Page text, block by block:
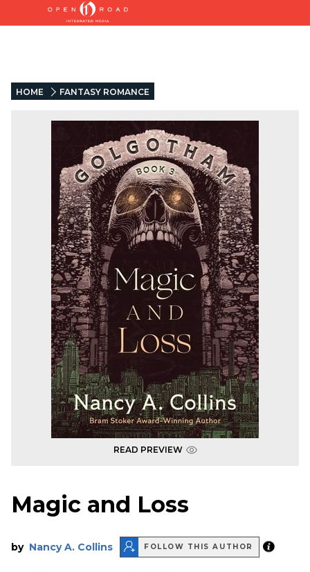
HOME FANTASY ROMANCE
READ PREVIEW
Magic and Loss
by Nancy A. Collins FOLLOW THIS AUTHOR